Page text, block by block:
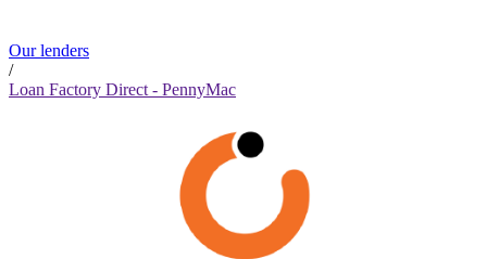
Our lenders
/
Loan Factory Direct - PennyMac